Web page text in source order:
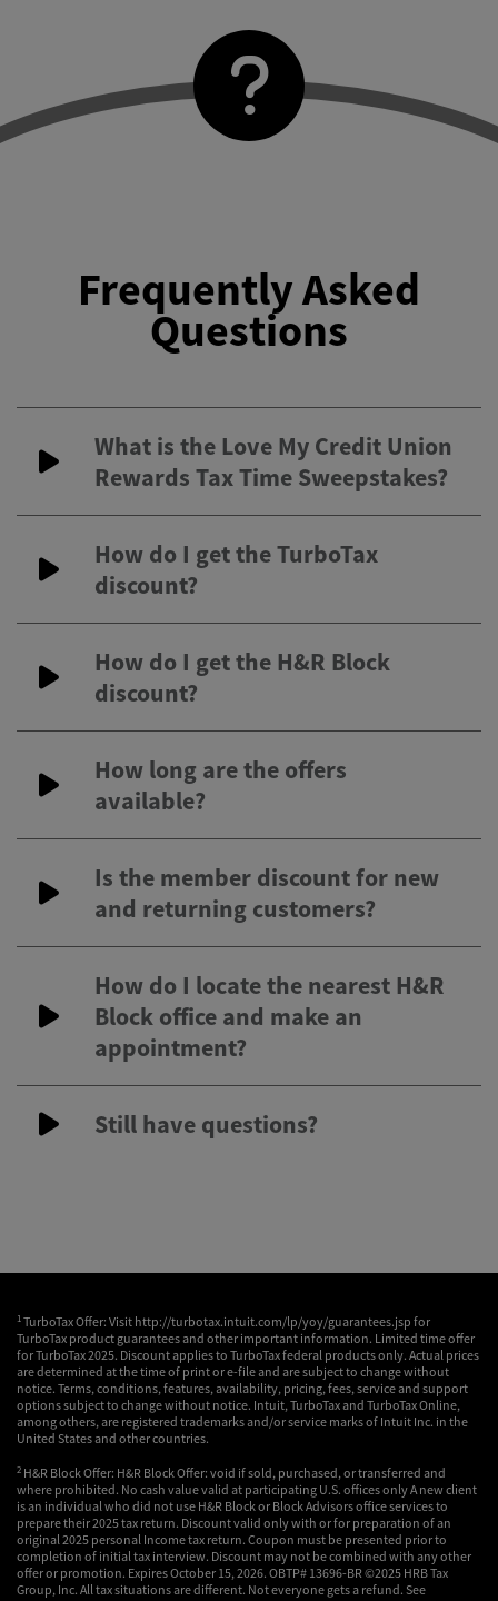
Frequently Asked
Questions
What is the Love My Credit Union
Rewards Tax Time Sweepstakes?
How do I get the TurboTax
discount?
How do I get the H&R Block
discount?
How long are the offers
available?
Is the member discount for new
and returning customers?
How do I locate the nearest H&R
Block office and make an
appointment?
Still have questions?
1 TurboTax Offer: Visit http://turbotax.intuit.com/lp/yoy/guarantees.jsp for
TurboTax product guarantees and other important information. Limited time offer
for TurboTax 2025. Discount applies to TurboTax federal products only. Actual prices
are determined at the time of print or e-file and are subject to change without
notice. Terms, conditions, features, availability, pricing, fees, service and support
options subject to change without notice. Intuit, TurboTax and TurboTax Online,
among others, are registered trademarks and/or service marks of Intuit Inc. in the
United States and other countries.
2 H&R Block Offer: H&R Block Offer: void if sold, purchased, or transferred and
where prohibited. No cash value valid at participating U.S. offices only A new client
is an individual who did not use H&R Block or Block Advisors office services to
prepare their 2025 tax return. Discount valid only with or for preparation of an
original 2025 personal Income tax return. Coupon must be presented prior to
completion of initial tax interview. Discount may not be combined with any other
offer or promotion. Expires October 15, 2026. OBTP# 13696-BR ©2025 HRB Tax
Group, Inc. All tax situations are different. Not everyone gets a refund. See